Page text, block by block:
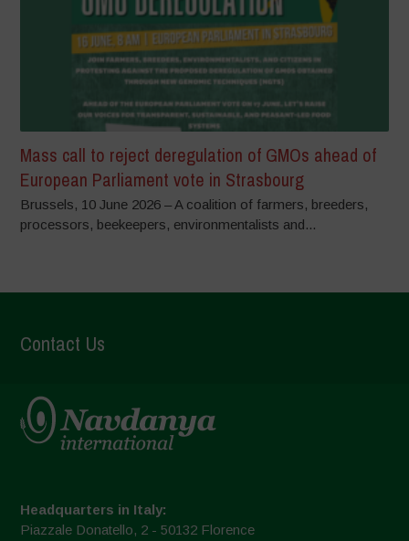
Mass call to reject deregulation of GMOs ahead of
European Parliament vote in Strasbourg
Brussels, 10 June 2026 – A coalition of farmers, breeders,
processors, beekeepers, environmentalists and...
Contact Us
Headquarters in Italy:
Piazzale Donatello, 2 - 50132 Florence